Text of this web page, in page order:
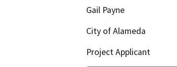
Gail Payne
City of Alameda
Project Applicant